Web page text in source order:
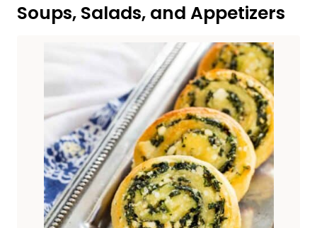
Soups, Salads, and Appetizers